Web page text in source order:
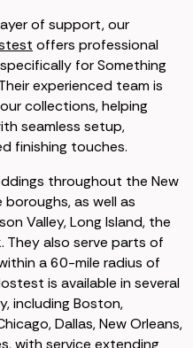
of support, our
offers professional
for Something
experienced team is
collections, helping
seamless setup,
finishing touches.
throughout the New
boroughs, as well as
Valley, Long Island, the
They also serve parts of
a 60-mile radius of
is available in several
including Boston,
Dallas, New Orleans,
with service extending